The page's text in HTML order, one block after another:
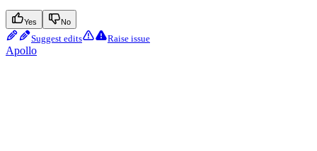
Yes No
Suggest edits Raise issue
Apollo